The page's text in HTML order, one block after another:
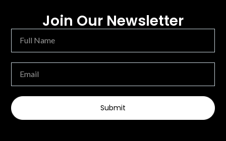
Join Our Newsletter
Submit